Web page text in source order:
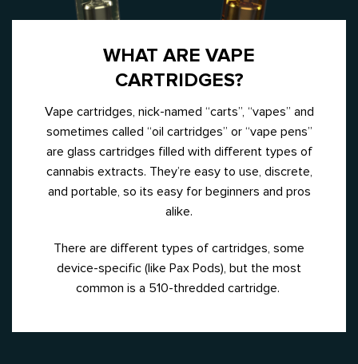
WHAT ARE VAPE
CARTRIDGES?
Vape cartridges, nick-named “carts”, “vapes” and
sometimes called “oil cartridges” or “vape pens”
are glass cartridges filled with different types of
cannabis extracts. They’re easy to use, discrete,
and portable, so its easy for beginners and pros
alike.
There are different types of cartridges, some
device-specific (like Pax Pods), but the most
common is a 510-thredded cartridge.